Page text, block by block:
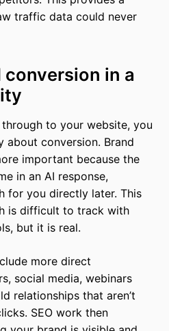
traffic data could never
in a
to your website, you
conversion. Brand
important because the
in an AI response,
for you directly later. This
is difficult to track with
but it is real.
more direct
social media, webinars
relationships that aren’t
SEO work then